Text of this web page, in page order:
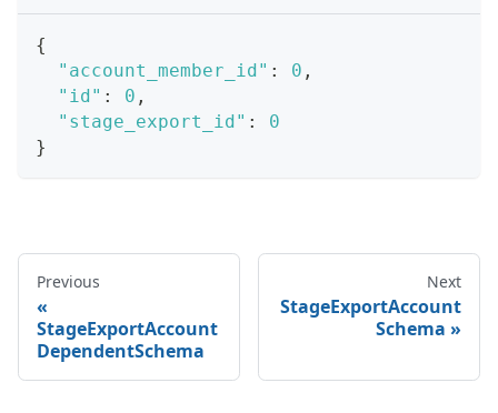
{
"account_member_id" : 0 ,
"id" : 0 ,
"stage_export_id" :
0
}
Previous
StageExportAccount
DependentSchema
Next
StageExportAccount
Schema